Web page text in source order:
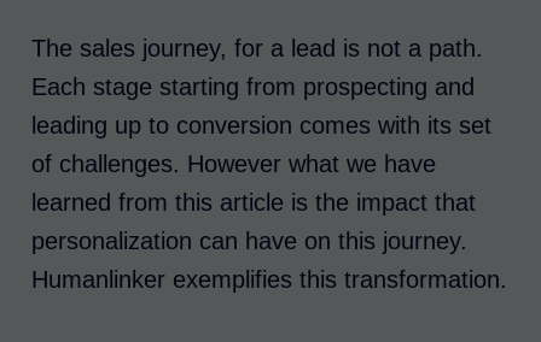
The sales journey, for a lead is not a path.
Each stage starting from prospecting and
leading up to conversion comes with its set
of challenges. However what we have
learned from this article is the impact that
personalization can have on this journey.
Humanlinker exemplifies this transformation.